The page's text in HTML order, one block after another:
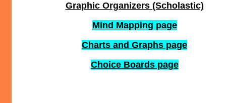
Graphic Organizers (Scholastic)
Mind Mapping page
Charts and Graphs page
Choice Boards page